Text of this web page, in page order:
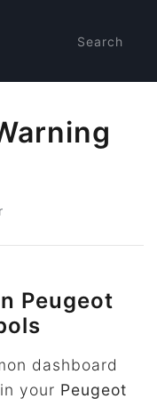
Search
Peugeot
dashboard
your Peugeot